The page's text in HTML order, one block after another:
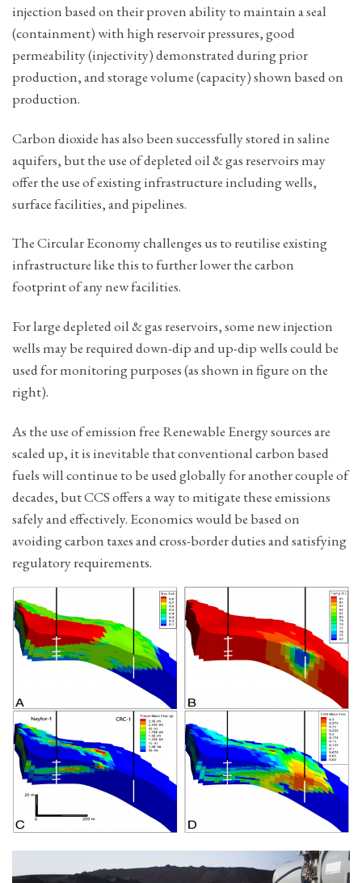
injection based on their proven ability to maintain a seal
(containment) with high reservoir pressures, good
permeability (injectivity) demonstrated during prior
production, and storage volume (capacity) shown based on
production.
Carbon dioxide has also been successfully stored in saline
aquifers, but the use of depleted oil & gas reservoirs may
offer the use of existing infrastructure including wells,
surface facilities, and pipelines.
The Circular Economy challenges us to reutilise existing
infrastructure like this to further lower the carbon
footprint of any new facilities.
For large depleted oil & gas reservoirs, some new injection
wells may be required down-dip and up-dip wells could be
used for monitoring purposes (as shown in figure on the
right).
As the use of emission free Renewable Energy sources are
scaled up, it is inevitable that conventional carbon based
fuels will continue to be used globally for another couple of
decades, but CCS offers a way to mitigate these emissions
safely and effectively. Economics would be based on
avoiding carbon taxes and cross-border duties and satisfying
regulatory requirements.